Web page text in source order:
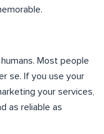
Most people
se. If you use your
your services,
as reliable as